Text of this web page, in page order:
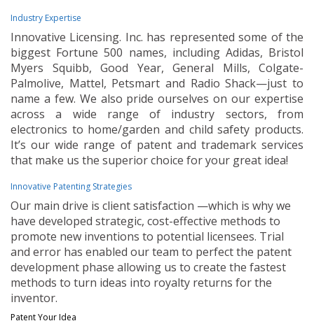
Industry Expertise
Innovative Licensing. Inc. has represented some of the
biggest Fortune 500 names, including Adidas, Bristol
Myers Squibb, Good Year, General Mills, Colgate-
Palmolive, Mattel, Petsmart and Radio Shack—just to
name a few. We also pride ourselves on our expertise
across a wide range of industry sectors, from
electronics to home/garden and child safety products.
It’s our wide range of patent and trademark services
that make us the superior choice for your great idea!
Innovative Patenting Strategies
Our main drive is client satisfaction —which is why we
have developed strategic, cost-effective methods to
promote new inventions to potential licensees. Trial
and error has enabled our team to perfect the patent
development phase allowing us to create the fastest
methods to turn ideas into royalty returns for the
inventor.
Patent Your Idea